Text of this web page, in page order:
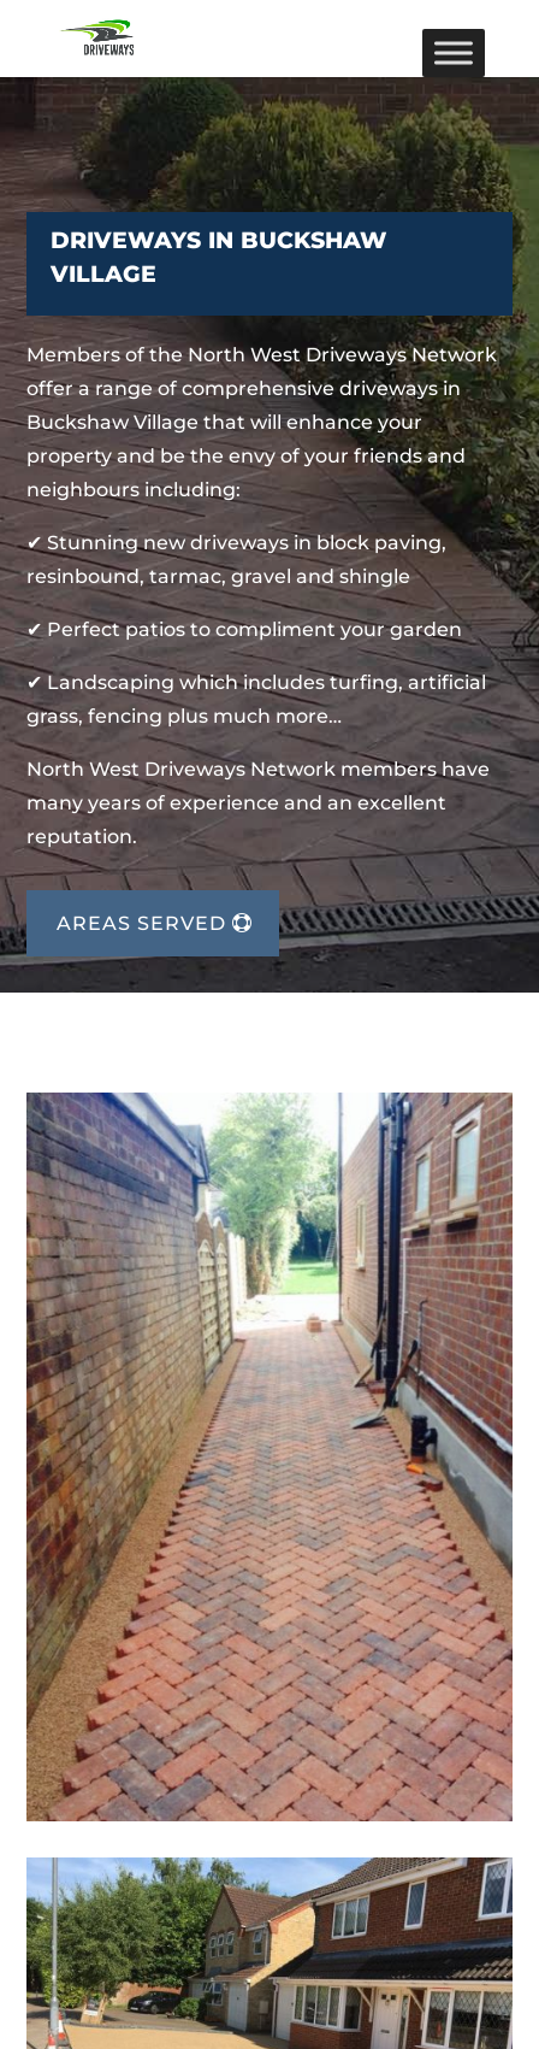
DRIVEWAYS IN BUCKSHAW
VILLAGE
Members of the North West Driveways Network
offer a range of comprehensive driveways in
Buckshaw Village that will enhance your
property and be the envy of your friends and
neighbours including:
✔ Stunning new driveways in block paving,
resinbound, tarmac, gravel and shingle
✔ Perfect patios to compliment your garden
✔ Landscaping which includes turfing, artificial
grass, fencing plus much more…
North West Driveways Network members have
many years of experience and an excellent
reputation.
AREAS SERVED